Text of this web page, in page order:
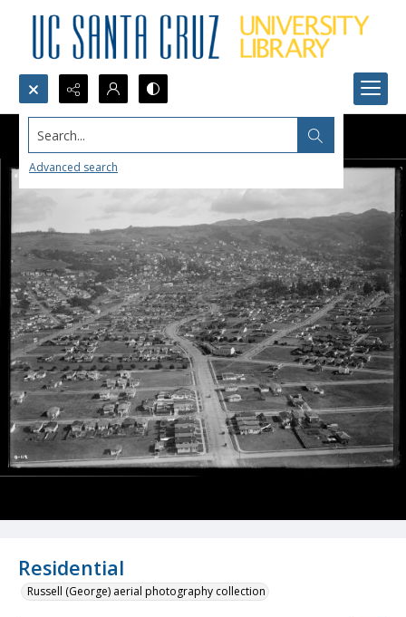
Search...
Advanced search
Residential
Russell (George) aerial photography collection